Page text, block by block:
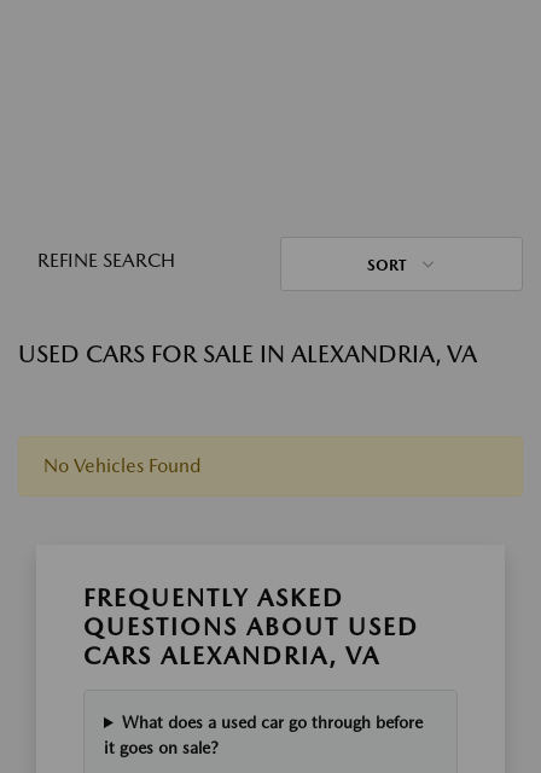
REFINE SEARCH SORT
USED CARS FOR SALE IN ALEXANDRIA, VA
No Vehicles Found
FREQUENTLY ASKED
QUESTIONS ABOUT USED
CARS ALEXANDRIA, VA
What does a used car go through before
it goes on sale?